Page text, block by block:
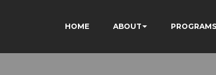
HOME ABOUT PROGRAMS